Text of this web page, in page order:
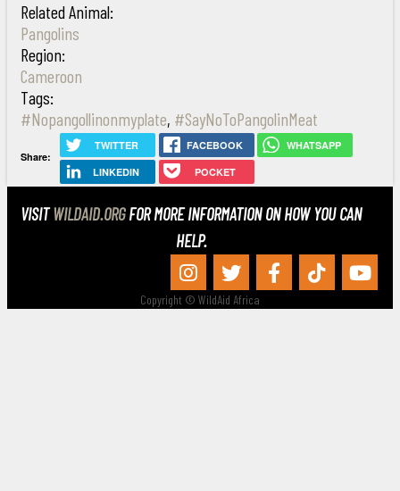
Related Animal:
Pangolins
Region:
Cameroon
Tags:
#Nopangollinonmyplate, #SayNoToPangolinMeat
Share:
TWITTER FACEBOOK WHATSAPP
LINKEDIN POCKET
VISITWILDAID.ORGFOR MORE INFORMATION ON HOW YOU CAN
HELP.
Copyright © WildAid Africa